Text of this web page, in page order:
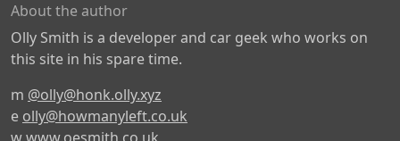
About the author
Olly Smith is a developer and car geek who works on
this site in his spare time.
m @olly@honk.olly.xyz
e olly@howmanyleft.co.uk